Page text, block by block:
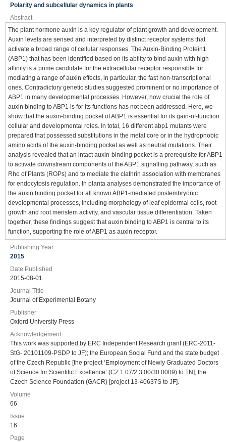
Polarity and subcellular dynamics in plants
Abstract
The plant hormone auxin is a key regulator of plant growth and development.
Auxin levels are sensed and interpreted by distinct receptor systems that
activate a broad range of cellular responses. The Auxin-Binding Protein1
(ABP1) that has been identified based on its ability to bind auxin with high
affinity is a prime candidate for the extracellular receptor responsible for
mediating a range of auxin effects, in particular, the fast non-transcriptional
ones. Contradictory genetic studies suggested prominent or no importance of
ABP1 in many developmental processes. However, how crucial the role of
auxin binding to ABP1 is for its functions has not been addressed. Here, we
show that the auxin-binding pocket of ABP1 is essential for its gain-of-function
cellular and developmental roles. In total, 16 different abp1 mutants were
prepared that possessed substitutions in the metal core or in the hydrophobic
amino acids of the auxin-binding pocket as well as neutral mutations. Their
analysis revealed that an intact auxin-binding pocket is a prerequisite for ABP1
to activate downstream components of the ABP1 signalling pathway, such as
Rho of Plants (ROPs) and to mediate the clathrin association with membranes
for endocytosis regulation. In planta analyses demonstrated the importance of
the auxin binding pocket for all known ABP1-mediated postembryonic
developmental processes, including morphology of leaf epidermal cells, root
growth and root meristem activity, and vascular tissue differentiation. Taken
together, these findings suggest that auxin binding to ABP1 is central to its
function, supporting the role of ABP1 as auxin receptor.
Publishing Year
2015
Date Published
2015-08-01
Journal Title
Journal of Experimental Botany
Publisher
Oxford University Press
Acknowledgement
This work was supported by ERC Independent Research grant (ERC-2011-
StG- 20101109-PSDP to JF); the European Social Fund and the state budget
of the Czech Republic [the project ‘Employment of Newly Graduated Doctors
of Science for Scientific Excellence’ (CZ.1.07/2.3.00/30.0009) to TN]; the
Czech Science Foundation (GACR) [project 13-40637S to JF].
Volume
66
Issue
16
Page